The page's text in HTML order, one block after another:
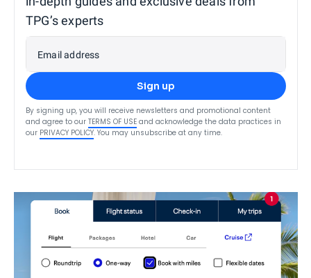
TPG’s experts
Email address
Sign up
By signing up, you will receive newsletters and promotional content
and agree to our TERMS OF USE and acknowledge the data practices in
our PRIVACY POLICY. You may unsubscribe at any time.